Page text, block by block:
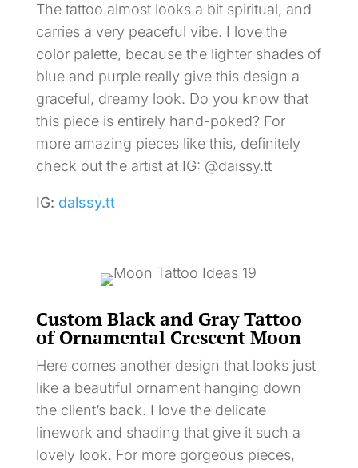
The tattoo almost looks a bit spiritual, and
carries a very peaceful vibe. I love the
color palette, because the lighter shades of
blue and purple really give this design a
graceful, dreamy look. Do you know that
this piece is entirely hand-poked? For
more amazing pieces like this, definitely
check out the artist at IG: @daissy.tt
IG: dalssy.tt
Custom Black and Gray Tattoo
of Ornamental Crescent Moon
Here comes another design that looks just
like a beautiful ornament hanging down
the client’s back. I love the delicate
linework and shading that give it such a
lovely look. For more gorgeous pieces,